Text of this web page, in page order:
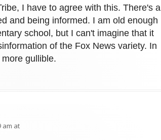
I have to agree with this. There's a
and being informed. I am old enough
school, but I can't imagine that it
of the Fox News variety. In
gullible.
am at